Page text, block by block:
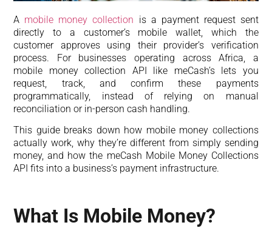
A mobile money collection is a payment request sent
directly to a customer’s mobile wallet, which the
customer approves using their provider’s verification
process. For businesses operating across Africa, a
mobile money collection API like meCash’s lets you
request, track, and confirm these payments
programmatically, instead of relying on manual
reconciliation or in-person cash handling.
This guide breaks down how mobile money collections
actually work, why they’re different from simply sending
money, and how the meCash Mobile Money Collections
API fits into a business’s payment infrastructure.
What Is Mobile Money?